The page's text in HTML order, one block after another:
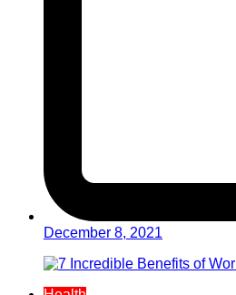
December 8, 2021